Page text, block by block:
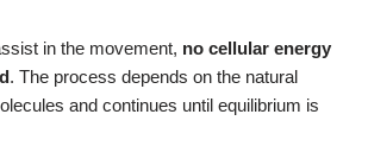
in the movement, no cellular energy
. The process depends on the natural
and continues until equilibrium is